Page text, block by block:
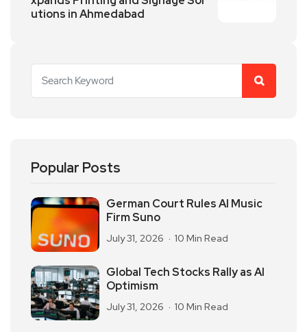
utions in Ahmedabad
Popular Posts
German Court Rules AI Music
Firm Suno
July 31, 2026 10 Min Read
Global Tech Stocks Rally as AI
Optimism
July 31, 2026 10 Min Read